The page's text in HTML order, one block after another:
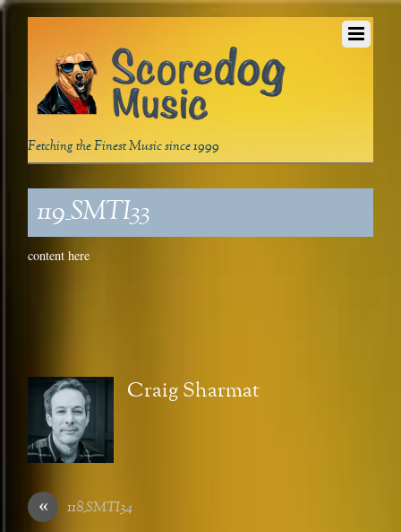
Fetching the Finest Music since 1999
119_SMTI33
content here
Craig Sharmat
« 118_SMTI34